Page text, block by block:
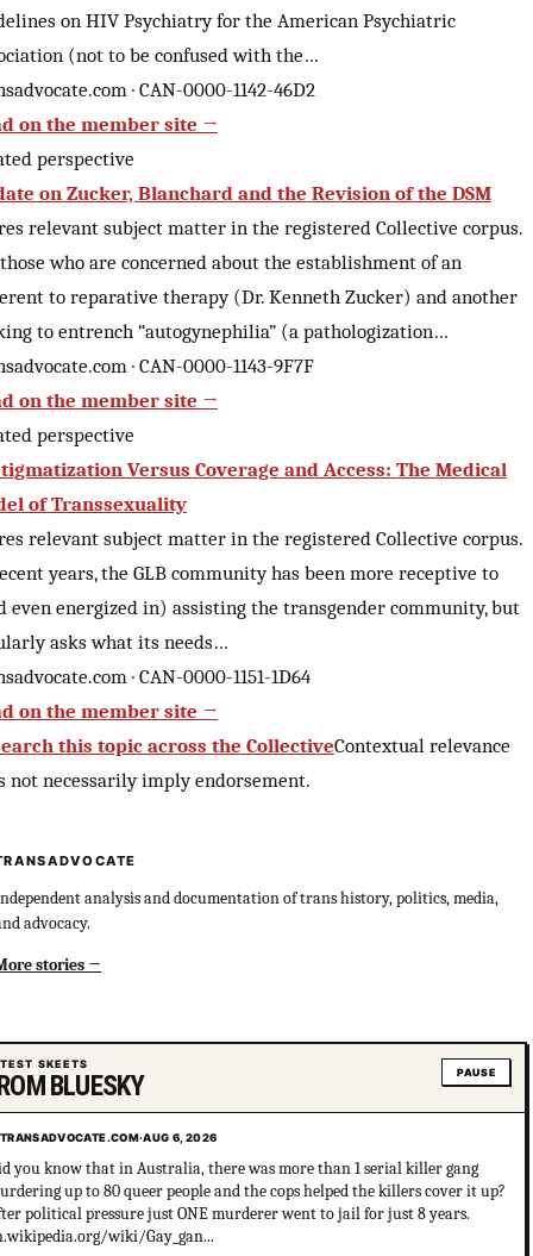
on HIV Psychiatry for the American Psychiatric
(not to be confused with the…
· CAN-0000-1142-46D2
on the member site →
perspective
on Zucker, Blanchard and the Revision of the DSM
relevant subject matter in the registered Collective corpus.
who are concerned about the establishment of an
to reparative therapy (Dr. Kenneth Zucker) and another
to entrench “autogynephilia” (a pathologization…
· CAN-0000-1143-9F7F
on the member site →
perspective
Versus Coverage and Access: The Medical
of Transsexuality
relevant subject matter in the registered Collective corpus.
years, the GLB community has been more receptive to
even energized in) assisting the transgender community, but
asks what its needs…
· CAN-0000-1151-1D64
on the member site →
this topic across the CollectiveContextual relevance
not necessarily imply endorsement.
analysis and documentation of trans history, politics, media,
advocacy.
stories
SKEETS
BLUESKY PAUSE
·AUG 6, 2026
you know that in Australia, there was more than 1 serial killer gang
up to 80 queer people and the cops helped the killers cover it up?
political pressure just ONE murderer went to jail for just 8 years.
wiki/Gay_gan...